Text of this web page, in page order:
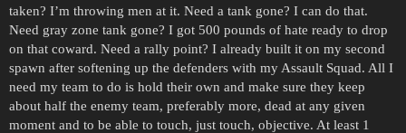
taken? I’m throwing men at it. Need a tank gone? I can do that.
Need gray zone tank gone? I got 500 pounds of hate ready to drop
on that coward. Need a rally point? I already built it on my second
spawn after softening up the defenders with my Assault Squad. All I
need my team to do is hold their own and make sure they keep
about half the enemy team, preferably more, dead at any given
moment and to be able to touch, just touch, objective. At least 1